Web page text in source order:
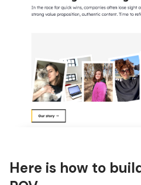
Here is how to